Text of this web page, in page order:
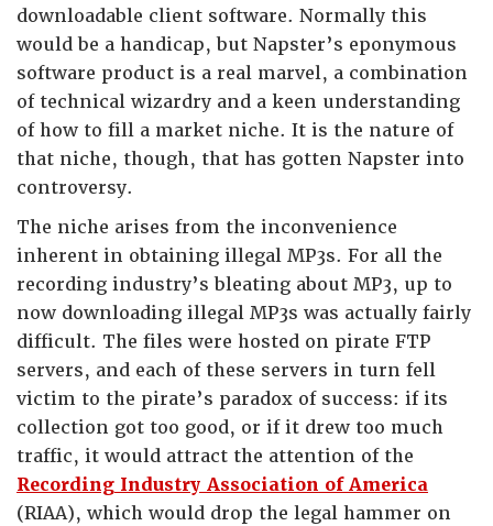
downloadable client software. Normally this
would be a handicap, but Napster’s eponymous
software product is a real marvel, a combination
of technical wizardry and a keen understanding
of how to fill a market niche. It is the nature of
that niche, though, that has gotten Napster into
controversy.
The niche arises from the inconvenience
inherent in obtaining illegal MP3s. For all the
recording industry’s bleating about MP3, up to
now downloading illegal MP3s was actually fairly
difficult. The files were hosted on pirate FTP
servers, and each of these servers in turn fell
victim to the pirate’s paradox of success: if its
collection got too good, or if it drew too much
traffic, it would attract the attention of the
Recording Industry Association of America
(RIAA), which would drop the legal hammer on